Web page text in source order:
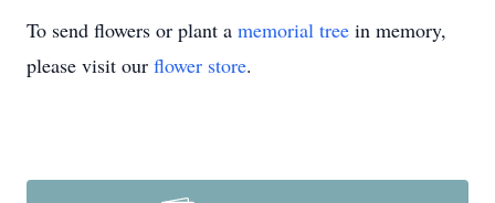
To send flowers or plant a memorial tree in memory,
please visit our flower store.